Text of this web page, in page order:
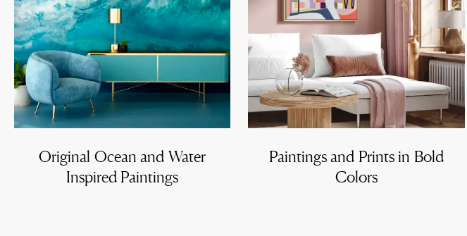
Original Ocean and Water
Inspired Paintings
Paintings and Prints in Bold
Colors